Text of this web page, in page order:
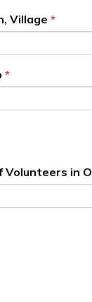
Village
Volunteers in